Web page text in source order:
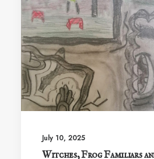
July 10, 2025
Witches, Frog Familiars